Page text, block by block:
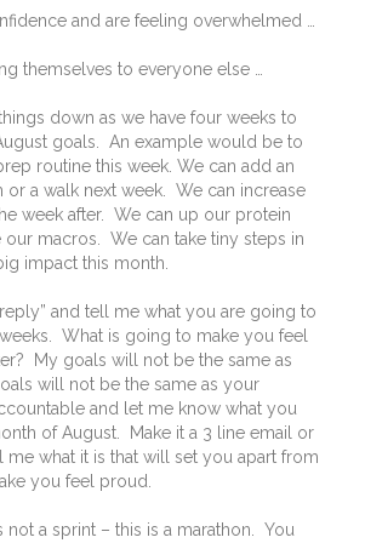
and are feeling overwhelmed …
themselves to everyone else …
down as we have four weeks to
goals. An example would be to
routine this week. We can add an
a walk next week. We can increase
week after. We can up our protein
our macros. We can take tiny steps in
impact this month.
and tell me what you are going to
What is going to make you feel
My goals will not be the same as
will not be the same as your
and let me know what you
of August.
Make it a 3 line email or
me what it is that will set you apart from
you feel proud.
not a sprint – this is a marathon. You